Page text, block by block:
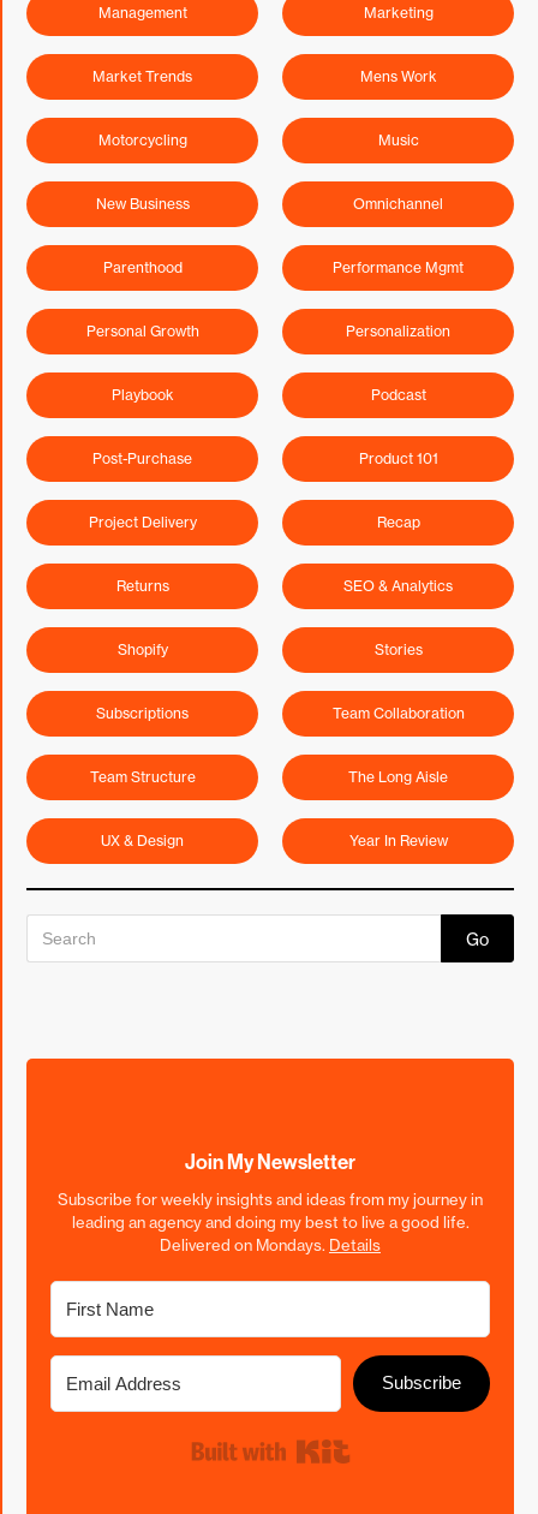
Management Marketing
Market Trends Mens Work
Motorcycling Music
New Business Omnichannel
Parenthood Performance Mgmt
Personal Growth Personalization
Playbook Podcast
Post-Purchase Product 101
Project Delivery Recap
Returns SEO & Analytics
Shopify Stories
Subscriptions Team Collaboration
Team Structure The Long Aisle
UX & Design Year In Review
Join My Newsletter
Subscribe for weekly insights and ideas from my journey in
leading an agency and doing my best to live a good life.
Delivered on Mondays. Details
Subscribe